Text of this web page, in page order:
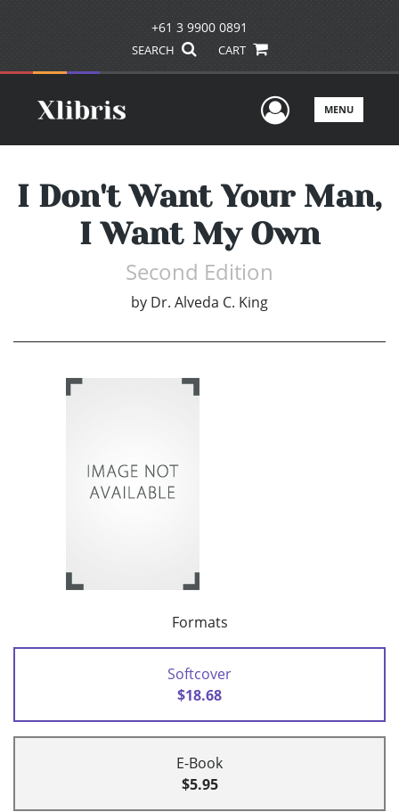
+61 3 9900 0891
SEARCH CART
UserMENU
I Don't Want Your Man,
I Want My Own
Second Edition
by Dr. Alveda C. King
Formats
Softcover
$18.68
E-Book
$5.95